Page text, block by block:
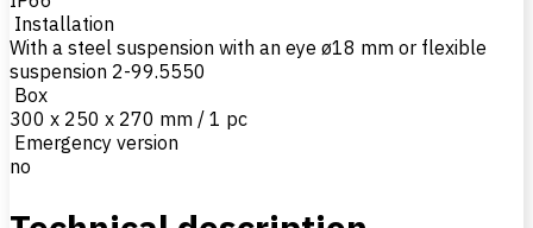
Installation
With a steel suspension with an eye ø18 mm or flexible
suspension 2-99.5550
Box
300 x 250 x 270 mm / 1 pc
Emergency version
no